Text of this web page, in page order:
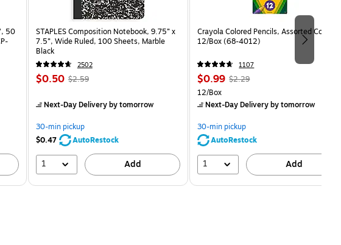
Pad, 24 Pads/Pack (660-24CP-DTD) is
50
STAPLES Composition Notebook, 9.75” x
7.5”, Wide Ruled, 100 Sheets, Marble
Black
2502
Price
$0.50, Regular
$2.59,
save
80%
$2.59
Next-Day Deliveryby tomorrow
30-min pickup
$0.47
AutoRestock
1 Add
Crayola Colored Pencils, Assorted Colors,
12/Box (68-4012)
1107
Price
is
$0.99, Regular
$2.29,
save
56%
$2.29
Unit of measure 12/Box
12/Box
Next-Day Deliveryby tomorrow
30-min pickup
AutoRestock
1 Add